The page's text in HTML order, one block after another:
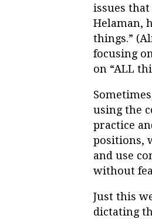
issues
Helaman,
things.”
focusing
on “ALL
using the
practice
positions,
and use
without
Just this
dictating